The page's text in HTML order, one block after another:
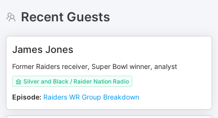
Recent Guests
James Jones
Former Raiders receiver, Super Bowl winner, analyst
Silver and Black / Raider Nation Radio
Episode: Raiders WR Group Breakdown